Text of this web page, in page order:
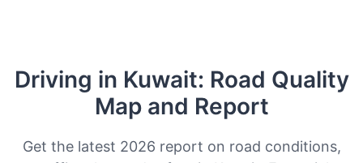
Driving in Kuwait: Road Quality
Map and Report
Get the latest 2026 report on road conditions,